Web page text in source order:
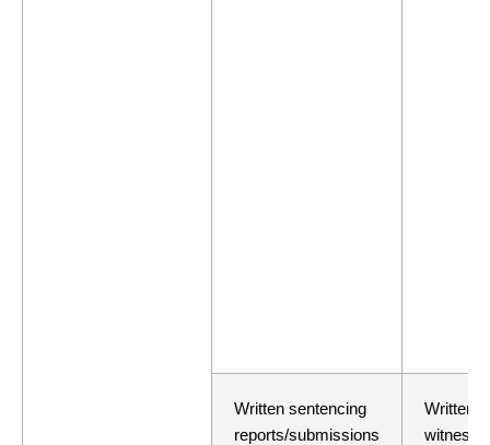
Written sentencing
reports/submissions
Written
witness/